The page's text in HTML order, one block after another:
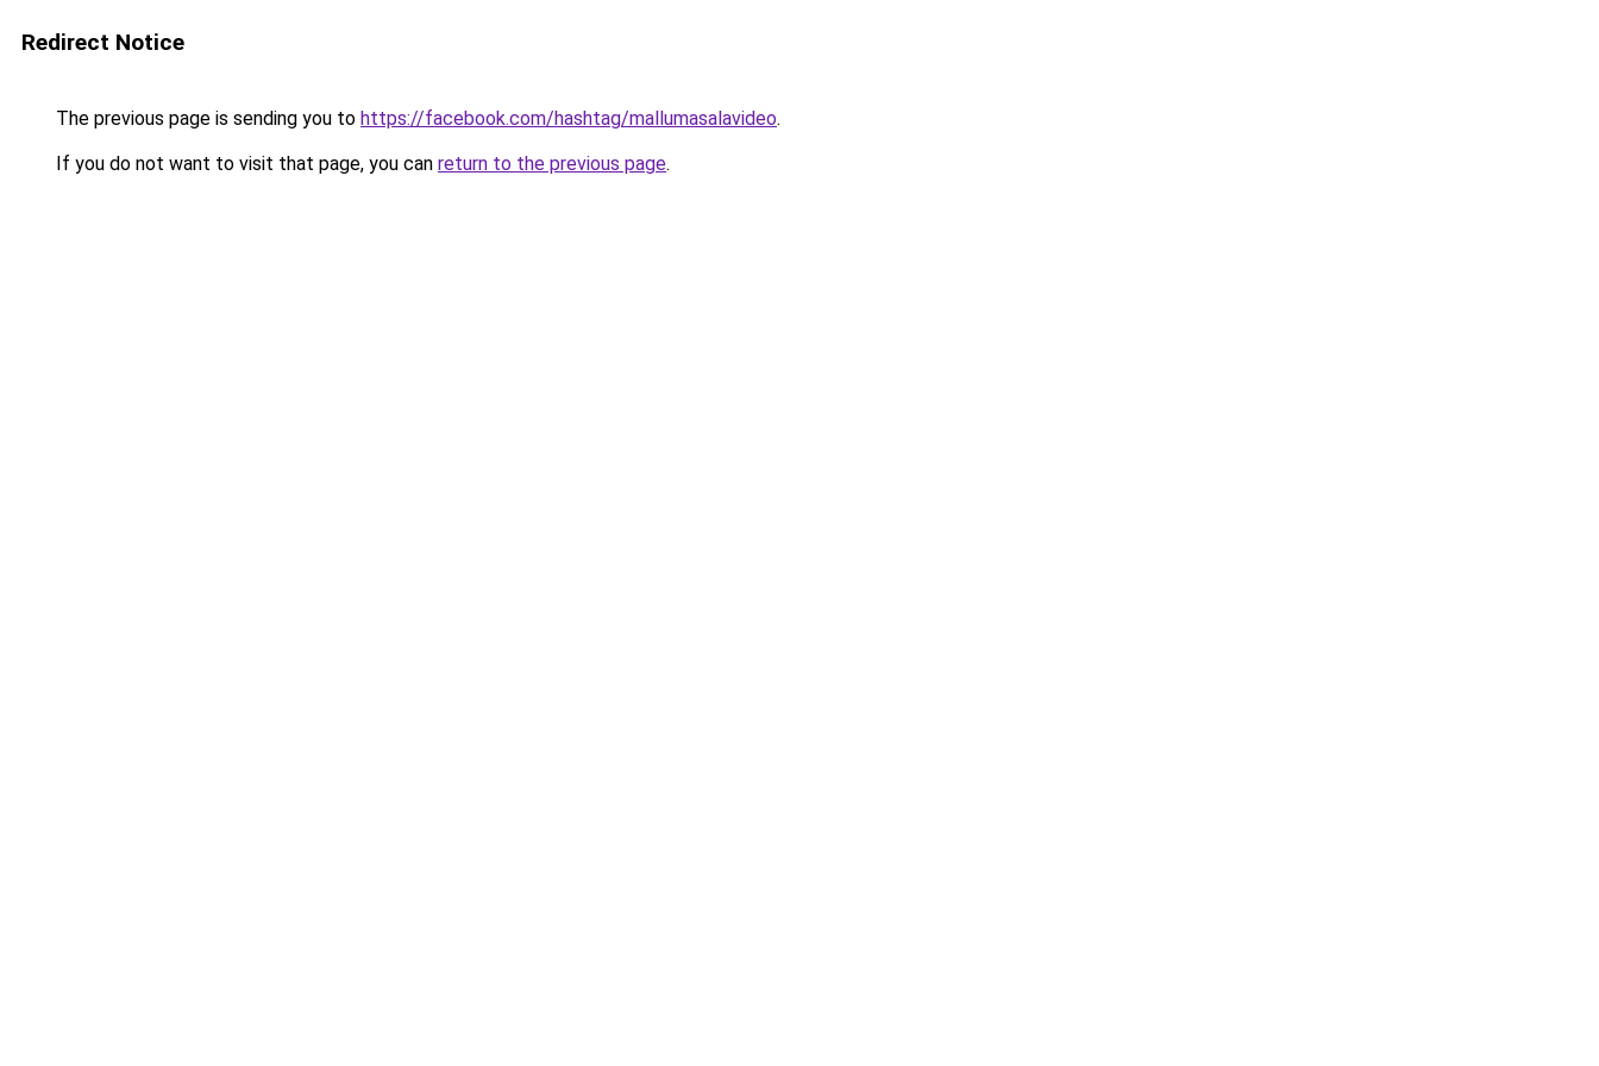
Redirect Notice
The previous page is sending you to https://facebook.com/hashtag/mallumasalavideo.
If you do not want to visit that page, you can return to the previous page.